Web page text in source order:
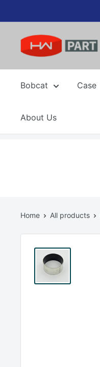
to
content
Bobcat Case
About Us
Home All products